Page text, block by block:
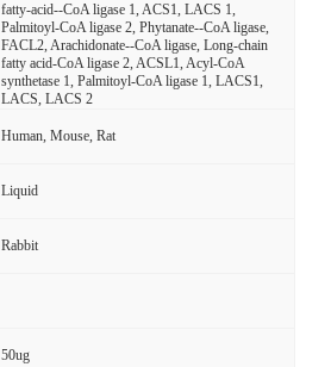
fatty-acid--CoA ligase 1, ACS1, LACS 1,
Palmitoyl-CoA ligase 2, Phytanate--CoA ligase,
FACL2, Arachidonate--CoA ligase, Long-chain
fatty acid-CoA ligase 2, ACSL1, Acyl-CoA
synthetase 1, Palmitoyl-CoA ligase 1, LACS1,
LACS, LACS 2
Human, Mouse, Rat
Liquid
Rabbit
50ug